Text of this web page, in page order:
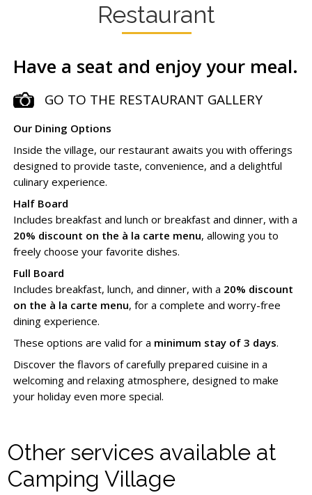
Restaurant
Have a seat and enjoy your meal.
GO TO THE RESTAURANT GALLERY
Our Dining Options
Inside the village, our restaurant awaits you with offerings
designed to provide taste, convenience, and a delightful
culinary experience.
Half Board
Includes breakfast and lunch or breakfast and dinner, with a
20% discount on the à la carte menu, allowing you to
freely choose your favorite dishes.
Full Board
Includes breakfast, lunch, and dinner, with a 20% discount
on the à la carte menu, for a complete and worry-free
dining experience.
These options are valid for a minimum stay of 3 days.
Discover the flavors of carefully prepared cuisine in a
welcoming and relaxing atmosphere, designed to make
your holiday even more special.
Other services available at
Camping Village